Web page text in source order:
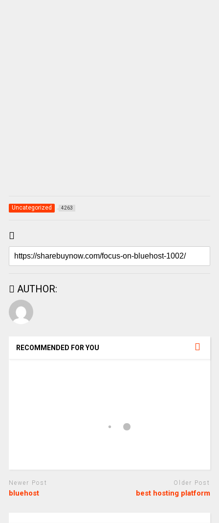
Uncategorized 4263
AUTHOR:
RECOMMENDED FOR YOU
Newer Post
bluehost
Older Post
best hosting platform